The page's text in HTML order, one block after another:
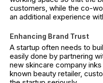
customers, while the co-
an additional experience
Enhancing Brand Trust
A startup often needs to
easily done by partnering
new skincare company
known beauty retailer,